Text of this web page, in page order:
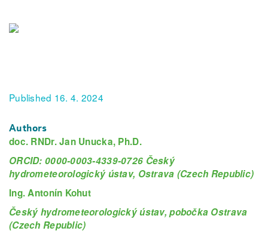
Published 16. 4. 2024
Authors
doc. RNDr. Jan Unucka, Ph.D.
ORCID: 0000-0003-4339-0726 Český
hydrometeorologický ústav, Ostrava (Czech Republic)
Ing. Antonín Kohut
Český hydrometeorologický ústav, pobočka Ostrava
(Czech Republic)